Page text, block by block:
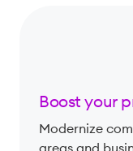
Boost your
Modernize